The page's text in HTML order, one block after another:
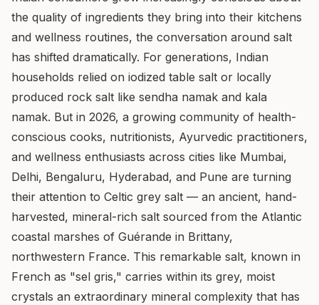
the quality of ingredients they bring into their kitchens
and wellness routines, the conversation around salt
has shifted dramatically. For generations, Indian
households relied on iodized table salt or locally
produced rock salt like sendha namak and kala
namak. But in 2026, a growing community of health-
conscious cooks, nutritionists, Ayurvedic practitioners,
and wellness enthusiasts across cities like Mumbai,
Delhi, Bengaluru, Hyderabad, and Pune are turning
their attention to Celtic grey salt — an ancient, hand-
harvested, mineral-rich salt sourced from the Atlantic
coastal marshes of Guérande in Brittany,
northwestern France. This remarkable salt, known in
French as "sel gris," carries within its grey, moist
crystals an extraordinary mineral complexity that has